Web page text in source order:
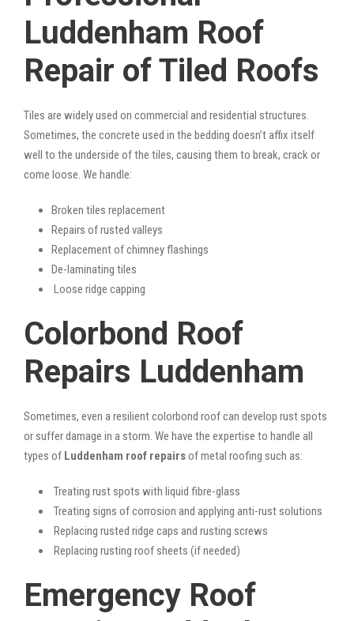
Luddenham Roof
Repair of Tiled Roofs
Tiles are widely used on commercial and residential structures.
Sometimes, the concrete used in the bedding doesn’t affix itself
well to the underside of the tiles, causing them to break, crack or
come loose. We handle:
Broken tiles replacement
Repairs of rusted valleys
Replacement of chimney flashings
De-laminating tiles
Loose ridge capping
Colorbond Roof
Repairs Luddenham
Sometimes, even a resilient colorbond roof can develop rust spots
or suffer damage in a storm. We have the expertise to handle all
types of Luddenham roof repairsof metal roofing such as:
Treating rust spots with liquid fibre-glass
Treating signs of corrosion and applying anti-rust solutions
Replacing rusted ridge caps and rusting screws
Replacing rusting roof sheets (if needed)
Emergency Roof